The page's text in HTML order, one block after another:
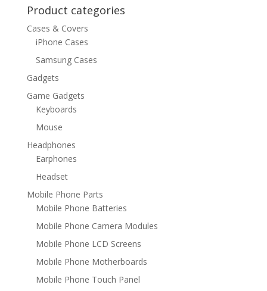
Product categories
Cases & Covers
iPhone Cases
Samsung Cases
Gadgets
Game Gadgets
Keyboards
Mouse
Headphones
Earphones
Headset
Mobile Phone Parts
Mobile Phone Batteries
Mobile Phone Camera Modules
Mobile Phone LCD Screens
Mobile Phone Motherboards
Mobile Phone Touch Panel